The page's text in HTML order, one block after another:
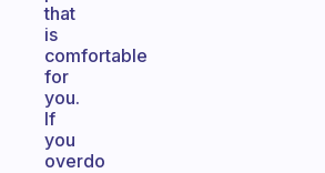
that
is
comfortable
for
you.
If
you
overdo